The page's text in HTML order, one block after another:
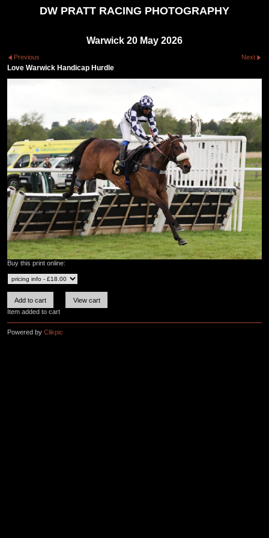
DW PRATT RACING PHOTOGRAPHY
Warwick 20 May 2026
Previous Next
Love Warwick Handicap Hurdle
Buy this print online:
Item added to cart
Powered by Clikpic